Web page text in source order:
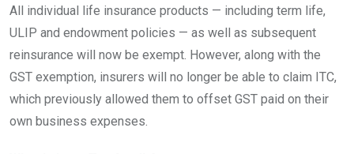
All individual life insurance products — including term life,
ULIP and endowment policies — as well as subsequent
reinsurance will now be exempt. However, along with the
GST exemption, insurers will no longer be able to claim ITC,
which previously allowed them to offset GST paid on their
own business expenses.